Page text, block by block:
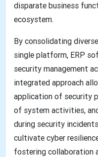
disparate business
ecosystem.
By consolidating
single platform, ERP
security management
integrated approach
application of security
of system activities,
during security
cultivate cyber
fostering collaboration